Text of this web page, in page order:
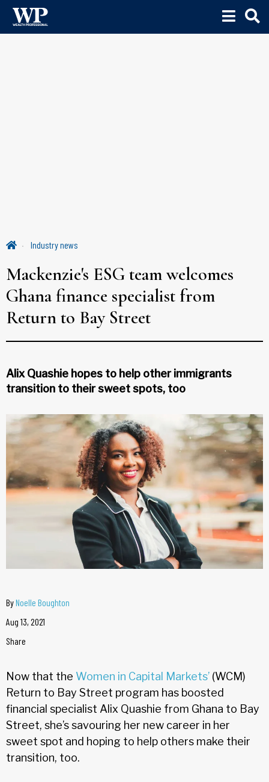
Industry news
Mackenzie's ESG team welcomes
Ghana finance specialist from
Return to Bay Street
Alix Quashie hopes to help other immigrants
transition to their sweet spots, too
ByNoelle Boughton
Aug 13, 2021
Share
Now that the Women in Capital Markets’ (WCM)
Return to Bay Street program has boosted
financial specialist Alix Quashie from Ghana to Bay
Street, she’s savouring her new career in her
sweet spot and hoping to help others make their
transition, too.